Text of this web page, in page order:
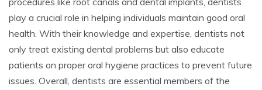
play a crucial role in helping individuals maintain good oral
health. With their knowledge and expertise, dentists not
only treat existing dental problems but also educate
patients on proper oral hygiene practices to prevent future
issues. Overall, dentists are essential members of the